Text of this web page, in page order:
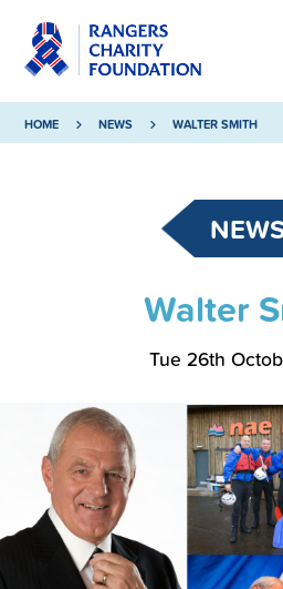
HOME NEWS WALTER SMITH
Walter
Tue 26th